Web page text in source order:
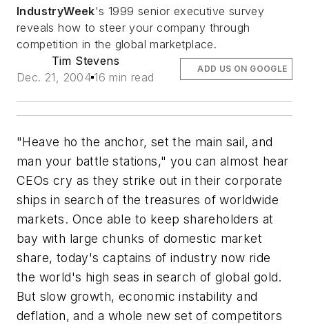
IndustryWeek's 1999 senior executive survey
reveals how to steer your company through
competition in the global marketplace.
Tim Stevens
Dec. 21, 2004 16 min read
ADD US ON GOOGLE
"Heave ho the anchor, set the main sail, and
man your battle stations," you can almost hear
CEOs cry as they strike out in their corporate
ships in search of the treasures of worldwide
markets. Once able to keep shareholders at
bay with large chunks of domestic market
share, today's captains of industry now ride
the world's high seas in search of global gold.
But slow growth, economic instability and
deflation, and a whole new set of competitors